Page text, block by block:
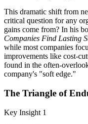
This dramatic shift from
critical question for any
gains come from? In his
Companies Find Lasting
while most companies
improvements like cost-
found in the often-
company's "soft edge."
The Triangle of
Key Insight 1